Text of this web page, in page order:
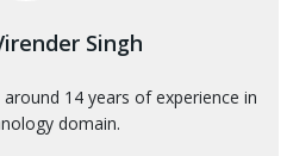
Singh
14 years of experience in
domain.